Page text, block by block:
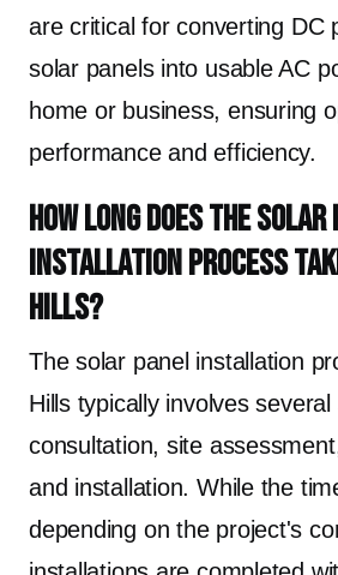
are critical for converting DC
solar panels into usable AC
home or business, ensuring
performance and efficiency.
How long does the solar
installation process
Hills?
The solar panel installation
Hills typically involves
consultation, site
and installation. While the
depending on the project's